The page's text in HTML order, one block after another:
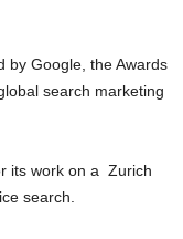
by Google, the Awards
search marketing
its work on a Zurich
search.